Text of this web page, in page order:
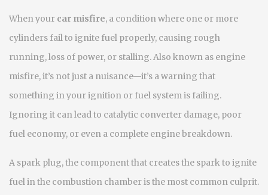
When your car misfire, a condition where one or more
cylinders fail to ignite fuel properly, causing rough
running, loss of power, or stalling. Also known as engine
misfire, it’s not just a nuisance—it’s a warning that
something in your ignition or fuel system is failing.
Ignoring it can lead to catalytic converter damage, poor
fuel economy, or even a complete engine breakdown.
A spark plug,the component that creates the spark to ignite
fuel in the combustion chamberis the most common culprit.